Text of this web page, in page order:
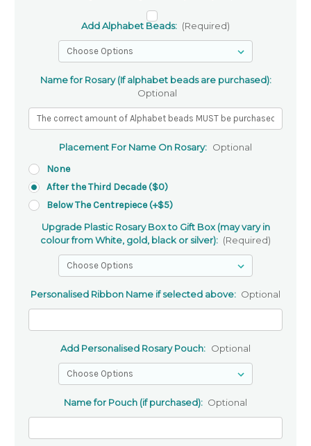
Add Alphabet Beads: (Required)
Name for Rosary (If alphabet beads are purchased):
Optional
Placement For Name On Rosary: Optional
None
After the Third Decade ($0)
Below The Centrepiece (+$5)
Upgrade Plastic Rosary Box to Gift Box (may vary in
colour from White, gold, black or silver): (Required)
Personalised Ribbon Name if selected above: Optional
Add Personalised Rosary Pouch: Optional
Name for Pouch (if purchased): Optional